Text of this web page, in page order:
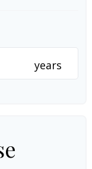
years